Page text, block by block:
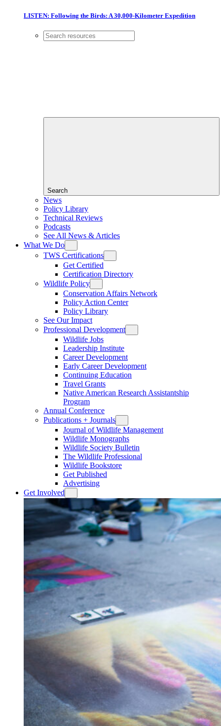
LISTEN: Following the Birds: A 30,000-Kilometer Expedition
Search
News
Policy Library
Technical Reviews
Podcasts
See All News & Articles
What We Do
TWS Certifications
Get Certified
Certification Directory
Wildlife Policy
Conservation Affairs Network
Policy Action Center
Policy Library
See Our Impact
Professional Development
Wildlife Jobs
Leadership Institute
Career Development
Early Career Development
Continuing Education
Travel Grants
Native American Research Assistantship
Program
Annual Conference
Publications + Journals
Journal of Wildlife Management
Wildlife Monographs
Wildlife Society Bulletin
The Wildlife Professional
Wildlife Bookstore
Get Published
Advertising
Get Involved